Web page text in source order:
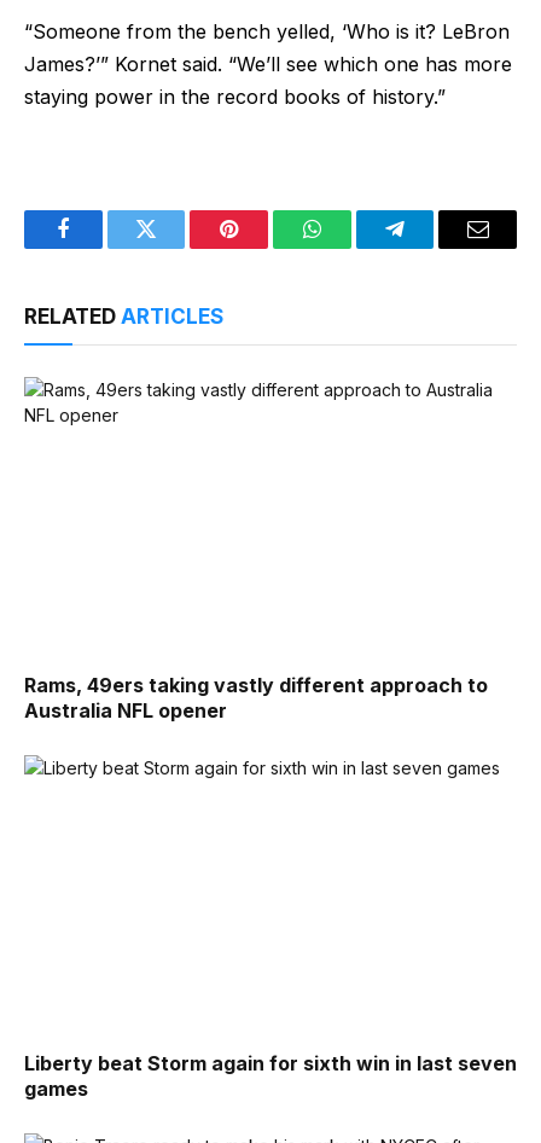
“Someone from the bench yelled, ‘Who is it? LeBron
James?’” Kornet said. “We’ll see which one has more
staying power in the record books of history.”
FacebookTwitter Pinterest WhatsAppTelegramEmail
RELATED ARTICLES
Rams, 49ers taking vastly different approach to
Australia NFL opener
Liberty beat Storm again for sixth win in last seven
games